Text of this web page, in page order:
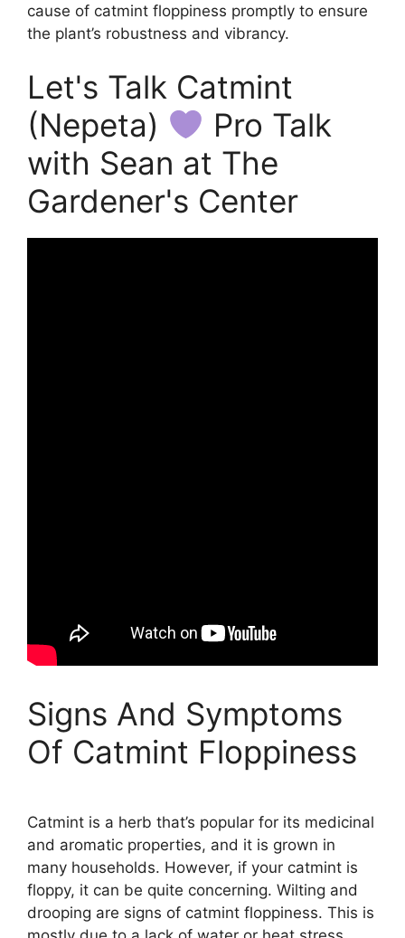
cause of catmint floppiness promptly to ensure
the plant’s robustness and vibrancy.
Let's Talk Catmint
(Nepeta)
Pro Talk
with Sean at The
Gardener's Center
Signs And Symptoms
Of Catmint Floppiness
Catmint is a herb that’s popular for its medicinal
and aromatic properties, and it is grown in
many households. However, if your catmint is
floppy, it can be quite concerning. Wilting and
drooping are signs of catmint floppiness. This is